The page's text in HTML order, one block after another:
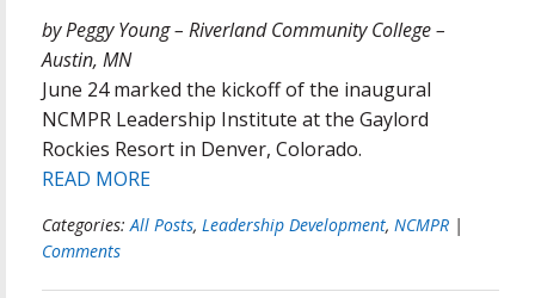
by Peggy Young – Riverland Community College –
Austin, MN
June 24 marked the kickoff of the inaugural
NCMPR Leadership Institute at the Gaylord
Rockies Resort in Denver, Colorado.
READ MORE
Categories:All Posts, Leadership Development, NCMPR |
Comments